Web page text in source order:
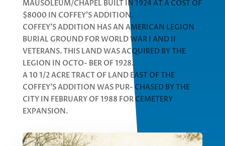
MAUSOLEUM/CHAPEL BUILT IN 1924 AT A COST OF
$8000 IN COFFEY’S ADDITION.
COFFEY’S ADDITION HAS AN AMERICAN LEGION
BURIAL GROUND FOR WORLD WAR I AND II
VETERANS. THIS LAND WAS ACQUIRED BY THE
LEGION IN OCTO- BER OF 1928.
A 10 1/2 ACRE TRACT OF LAND EAST OF THE
COFFEY’S ADDITION WAS PUR- CHASED BY THE
CITY IN FEBRUARY OF 1988 FOR CEMETERY
EXPANSION.